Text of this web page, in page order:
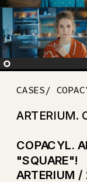
CASES/
ARTERIUM.
COPACYL.
"SQUARE"!
ARTERIUM